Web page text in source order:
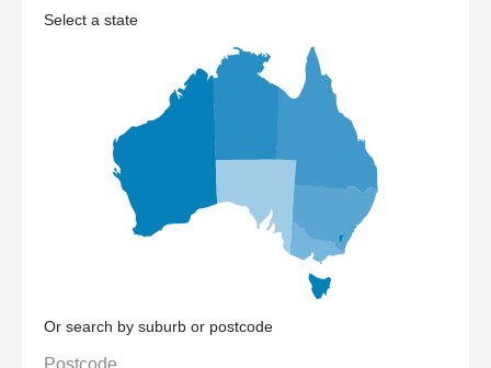
Select a state
Or search by suburb or postcode
Postcode